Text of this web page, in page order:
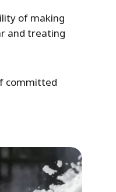
of making
and treating
committed